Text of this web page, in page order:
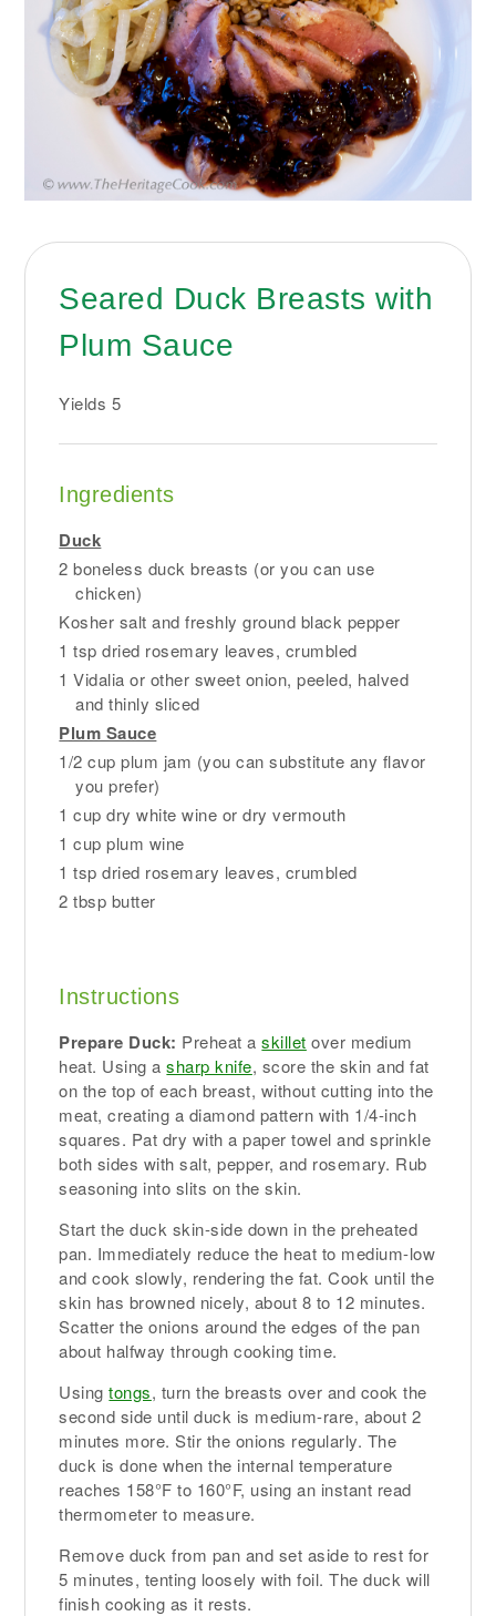
Seared Duck Breasts with
Plum Sauce
Yields 5
Ingredients
Duck
2 boneless duck breasts (or you can use
chicken)
Kosher salt and freshly ground black pepper
1 tsp dried rosemary leaves, crumbled
1 Vidalia or other sweet onion, peeled, halved
and thinly sliced
Plum Sauce
1/2 cup plum jam (you can substitute any flavor
you prefer)
1 cup dry white wine or dry vermouth
1 cup plum wine
1 tsp dried rosemary leaves, crumbled
2 tbsp butter
Instructions
Prepare Duck: Preheat askillet over medium
heat. Using asharp knife, score the skin and fat
on the top of each breast, without cutting into the
meat, creating a diamond pattern with 1/4-inch
squares. Pat dry with a paper towel and sprinkle
both sides with salt, pepper, and rosemary. Rub
seasoning into slits on the skin.
Start the duck skin-side down in the preheated
pan. Immediately reduce the heat to medium-low
and cook slowly, rendering the fat. Cook until the
skin has browned nicely, about 8 to 12 minutes.
Scatter the onions around the edges of the pan
about halfway through cooking time.
Usingtongs, turn the breasts over and cook the
second side until duck is medium-rare, about 2
minutes more. Stir the onions regularly. The
duck is done when the internal temperature
reaches 158°F to 160°F, using an instant read
thermometer to measure.
Remove duck from pan and set aside to rest for
5 minutes, tenting loosely with foil. The duck will
finish cooking as it rests.